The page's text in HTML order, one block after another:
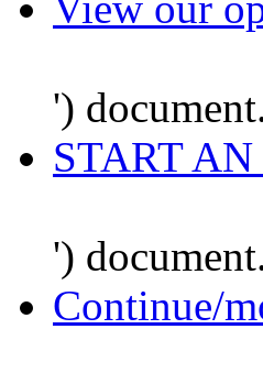
')
START
')
Continue/